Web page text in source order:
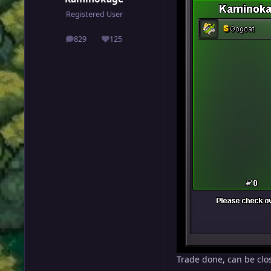
Registered User
829
posts 125
Reputation
Trade done, can be